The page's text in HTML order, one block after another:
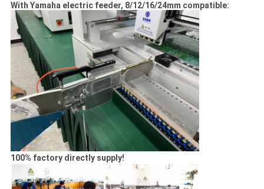
With Yamaha electric feeder, 8/12/16/24mm compatible:
100% factory directly supply!